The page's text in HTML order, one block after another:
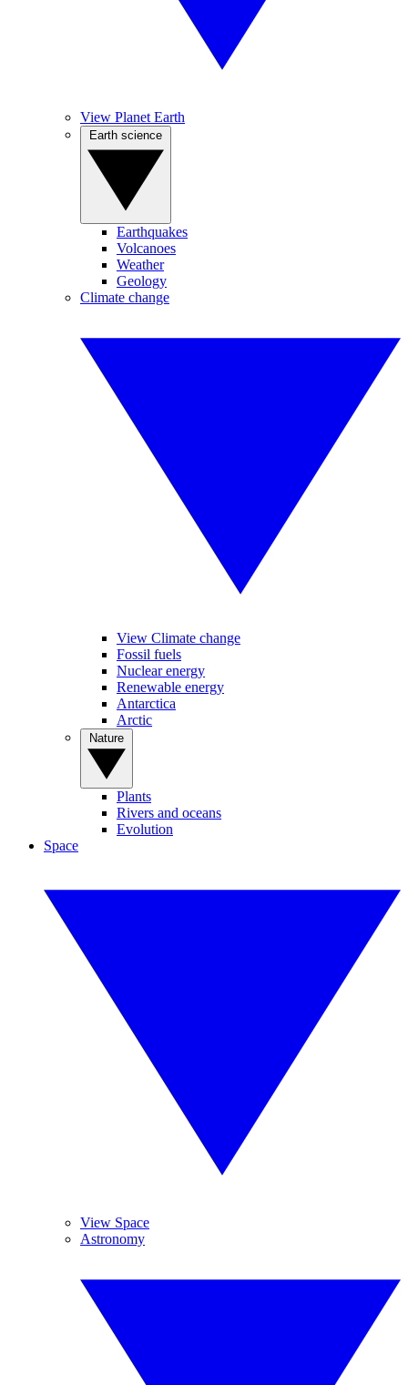
View Planet Earth
Earthquakes
Volcanoes
Weather
Geology
Climate change
View Climate change
Fossil fuels
Nuclear energy
Renewable energy
Antarctica
Arctic
Plants
Rivers and oceans
Evolution
Space
View Space
Astronomy